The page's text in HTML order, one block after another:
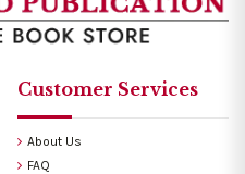
Customer Services
About Us
FAQ